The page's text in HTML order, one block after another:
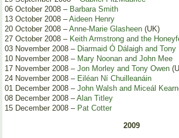
06 October 2008 – Barbara Smith
13 October 2008 –Aideen Henry
20 October 2008 –Anne-Marie Glasheen (UK)
27 October 2008 – Keith Armstrong and the
03 November 2008 – Diarmaid Ó Dálaigh and Tony
10 November 2008 – Mary Noonan and John Mee
17 November 2008 – Jon Morley and Tony Owen
24 November 2008 – Eiléan Ní Chuilleanáin
01 December 2008 – John Walsh and Miceál
08 December 2008 –Alan Titley
15 December 2008 – Pat Cotter
2009